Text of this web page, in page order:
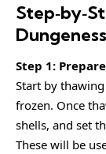
Step 1:
Start by
frozen. Once
shells, and set
These will be